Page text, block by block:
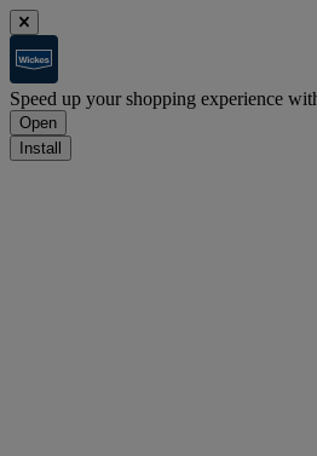
Speed up your shopping experience
Open
Install